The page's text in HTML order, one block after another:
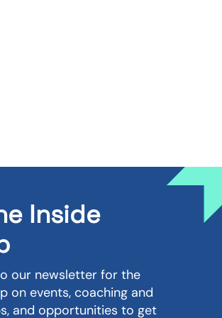
Inside
our newsletter for the
on events, coaching and
and opportunities to get